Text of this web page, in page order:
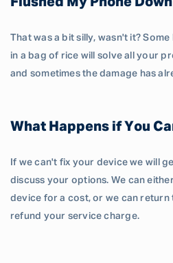
That was a bit silly, wasn't it?
in a bag of rice will solve all your
and sometimes the damage has
What Happens if You
If we can't fix your device we will
discuss your options. We can
device for a cost, or we can return
refund your service charge.